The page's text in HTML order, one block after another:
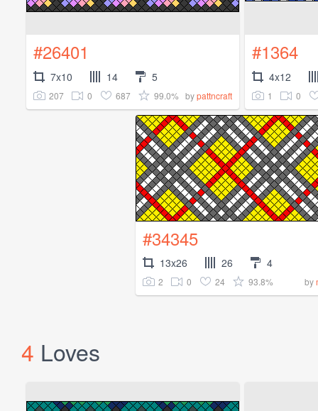
#26401
7x10 14 5
207 0 687 99.0% bypattncraft
#1364
4x12
1 0
#34345
13x26 26 4
2 0 24 93.8% by
4 Loves